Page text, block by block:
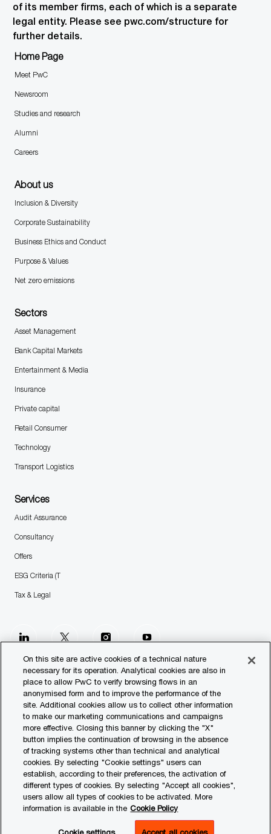
of its member firms, each of which is a separate
legal entity. Please see pwc.com/structure for
further details.
Home Page
Meet PwC
Newsroom
Studies and research
Alumni
Careers
About us
Inclusion & Diversity
Corporate Sustainability
Business Ethics and Conduct
Purpose & Values
Net zero emissions
Sectors
Asset Management
Bank Capital Markets
Entertainment & Media
Insurance
Private capital
Retail Consumer
Technology
Transport Logistics
Services
Audit Assurance
Consultancy
Offers
ESG Criteria (T
Tax & Legal
follow
us
Separator
© 2023 PwC. All rights reserved.
Contact us
Our Offices
Transparency Report
Legal & Privacy
On this site are active cookies of a technical nature
necessary for its operation. Analytical cookies are also in
place to allow PwC to verify browsing flows in an
anonymised form and to improve the performance of the
site. Additional cookies allow us to collect other information
to make our marketing communications and campaigns
more effective. Closing this banner by clicking the "X"
button implies the continuation of browsing in the absence
of tracking systems other than technical and analytical
cookies. By selecting "Cookie settings" users can
establish, according to their preferences, the activation of
different types of cookies. By selecting "Accept all cookies",
users allow all types of cookies to be activated. More
information is available in the Cookie Policy